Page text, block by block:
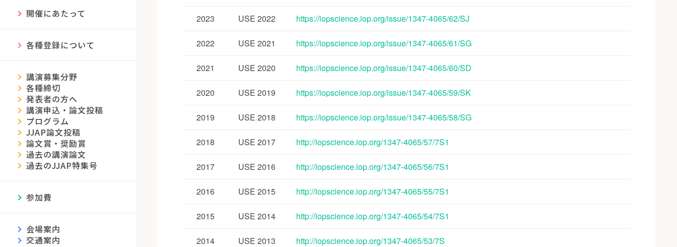
開催にあたって
各種登録について
講演募集分野
各種締切
発表者の方へ
講演申込・論文投稿
プログラム
JJAP論文投稿
論文賞・奨励賞
過去の講演論文
過去のJJAP特集号
参加費
会場案内
交通案内
2023 USE 2022 https://iopscience.iop.org/issue/1347-4065/62/SJ
2022 USE 2021 https://iopscience.iop.org/issue/1347-4065/61/SG
2021 USE 2020 https://iopscience.iop.org/issue/1347-4065/60/SD
2020 USE 2019 https://iopscience.iop.org/issue/1347-4065/59/SK
2019 USE 2018 https://iopscience.iop.org/issue/1347-4065/58/SG
2018 USE 2017 http://iopscience.iop.org/1347-4065/57/7S1
2017 USE 2016 http://iopscience.iop.org/1347-4065/56/7S1
2016 USE 2015 http://iopscience.iop.org/1347-4065/55/7S1
2015 USE 2014 http://iopscience.iop.org/1347-4065/54/7S1
2014 USE 2013 http://iopscience.iop.org/1347-4065/53/7S